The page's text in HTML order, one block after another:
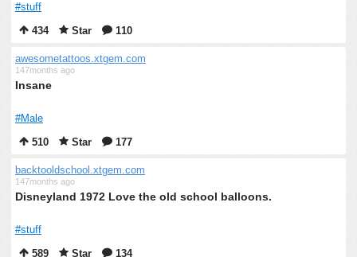
#stuff
434
Star 110
awesometattoos.xtgem.com
147months ago
Insane
#Male
510
Star 177
backtooldschool.xtgem.com
147months ago
Disneyland 1972 Love the old school balloons.
#stuff
589
Star 134